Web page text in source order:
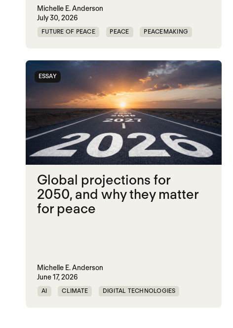
Michelle E. Anderson
July 30, 2026
FUTURE OF PEACE PEACE PEACEMAKING
ESSAY
Global projections for
2050, and why they matter
for peace
Michelle E. Anderson
June 17, 2026
AI CLIMATE DIGITAL TECHNOLOGIES